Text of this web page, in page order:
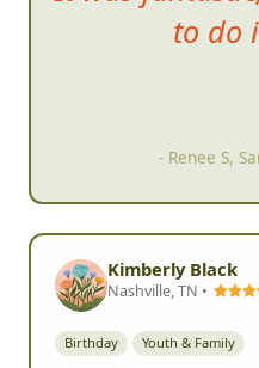
hunt was,
- Tom C,
Kimberly Black
Nashville, TN •
Birthday Youth & Family